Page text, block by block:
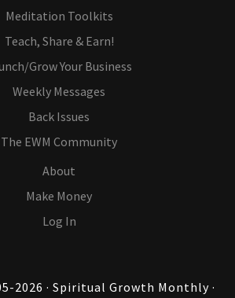
Meditation Toolkits
Teach, Share & Earn!
Grow Your Business
Weekly Messages
Back Issues
The EWM Community
About
Make Money
Log In
2026 · Spiritual Growth Monthly ·